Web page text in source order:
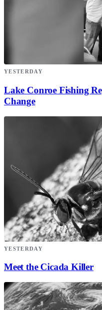
YESTERDAY
Lake Conroe Fishing
Change
YESTERDAY
Meet the Cicada Killer